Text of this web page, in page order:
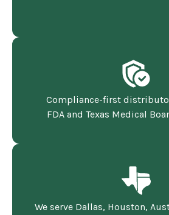
Compliance-first
FDA and Texas Medical
We serve Dallas, Houston,